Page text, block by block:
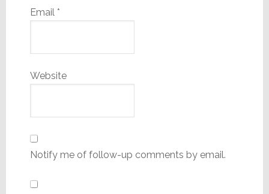
Email *
Website
Notify me of follow-up comments by email.